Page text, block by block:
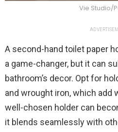
Vie Studio/
A second-hand toilet paper
a game-changer, but it can
bathroom’s decor. Opt for
and wrought iron, which add
well-chosen holder can
it blends seamlessly with